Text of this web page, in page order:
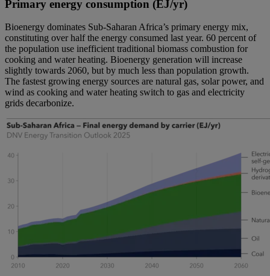
Primary energy consumption (EJ/yr)
Bioenergy dominates Sub-Saharan Africa’s primary energy mix,
constituting over half the energy consumed last year. 60 percent of
the population use inefficient traditional biomass combustion for
cooking and water heating. Bioenergy generation will increase
slightly towards 2060, but by much less than population growth.
The fastest growing energy sources are natural gas, solar power, and
wind as cooking and water heating switch to gas and electricity
grids decarbonize.